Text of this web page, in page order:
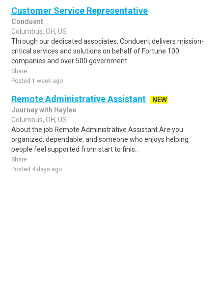
Customer Service Representative
Conduent
Columbus, OH, US
Through our dedicated associates, Conduent delivers mission-
critical services and solutions on behalf of Fortune 100
companies and over 500 government..
Share
Posted 1 week ago
Remote Administrative Assistant
NEW
Journey with Haylee
Columbus, OH, US
About the job Remote Administrative Assistant Are you
organized, dependable, and someone who enjoys helping
people feel supported from start to finis..
Share
Posted 4 days ago